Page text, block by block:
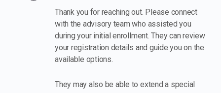
Thank you for reaching out. Please connect
with the advisory team who assisted you
during your initial enrollment. They can review
your registration details and guide you on the
available options.
They may also be able to extend a special